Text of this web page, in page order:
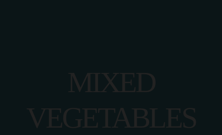
MIXED
VEGETABLES